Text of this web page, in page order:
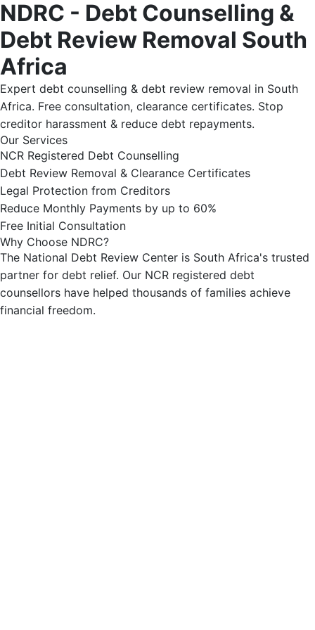
NDRC - Debt Counselling &
Debt Review Removal South
Africa
Expert debt counselling & debt review removal in South
Africa. Free consultation, clearance certificates. Stop
creditor harassment & reduce debt repayments.
Our Services
NCR Registered Debt Counselling
Debt Review Removal & Clearance Certificates
Legal Protection from Creditors
Reduce Monthly Payments by up to 60%
Free Initial Consultation
Why Choose NDRC?
The National Debt Review Center is South Africa's trusted
partner for debt relief. Our NCR registered debt
counsellors have helped thousands of families achieve
financial freedom.